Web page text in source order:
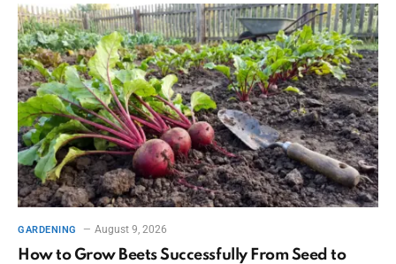
GARDENING August 9, 2026
How to Grow Beets Successfully From Seed to